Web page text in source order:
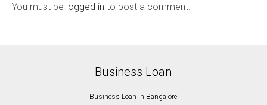
You must be logged in to post a comment.
Business Loan
Business Loan in Bangalore